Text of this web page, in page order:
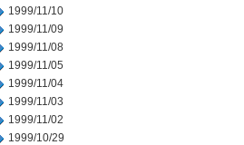
1999/11/10
1999/11/09
1999/11/08
1999/11/05
1999/11/04
1999/11/03
1999/11/02
1999/10/29